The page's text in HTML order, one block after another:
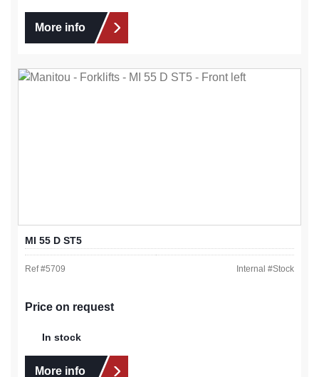
More info
MI 55 D ST5
Ref #5709 Internal #Stock
Price on request
In stock
More info